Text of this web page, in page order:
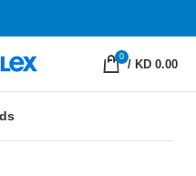
0
/ KD 0.00